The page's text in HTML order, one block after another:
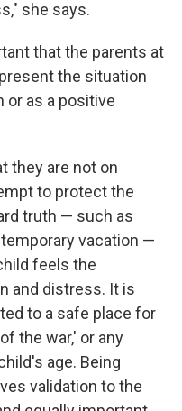
she says.
that the parents at
the situation
or as a positive
they are not on
to protect the
truth — such as
vacation —
feels the
and distress. It is
to a safe place for
the war,' or any
age. Being
validation to the